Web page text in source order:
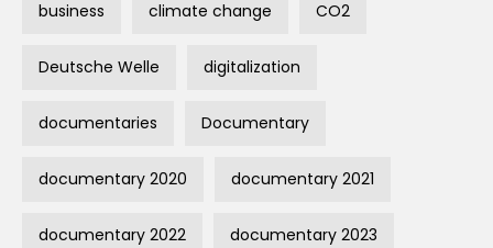
business climate change CO2
Deutsche Welle digitalization
documentaries Documentary
documentary 2020 documentary 2021
documentary 2022 documentary 2023